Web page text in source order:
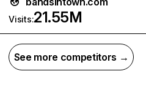
Visits:21.55M
See more competitors →